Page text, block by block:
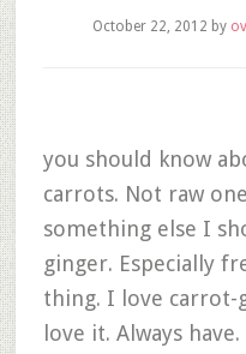
October 22, 2012 by
you should know
carrots. Not raw
something else I
ginger. Especially
thing. I love carrot-
love it. Always